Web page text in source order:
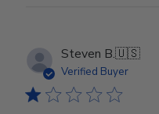
Steven B.🇺🇸
Verified Buyer